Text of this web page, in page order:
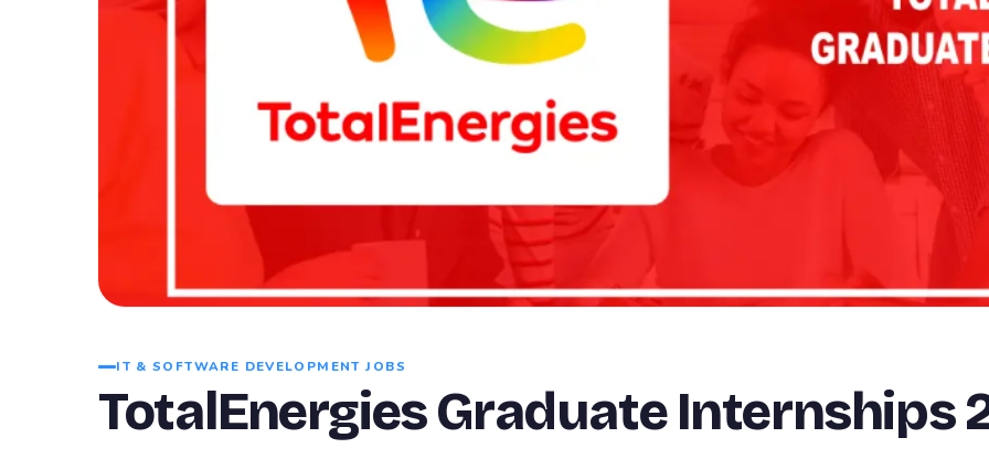
IT & SOFTWARE DEVELOPMENT JOBS
TotalEnergies Graduate Internships